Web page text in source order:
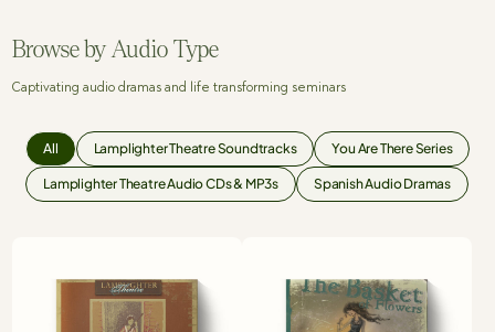
Browse by Audio Type
Captivating audio dramas and life transforming seminars
All Lamplighter Theatre Soundtracks You Are There Series
Lamplighter Theatre Audio CDs & MP3s Spanish Audio Dramas